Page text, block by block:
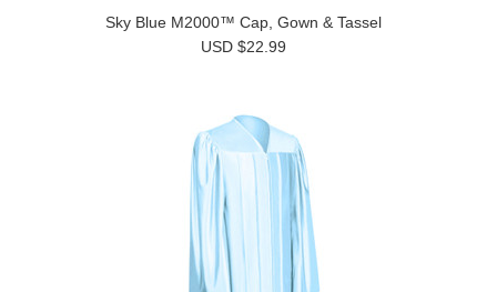
Sky Blue M2000™ Cap, Gown & Tassel
USD $22.99